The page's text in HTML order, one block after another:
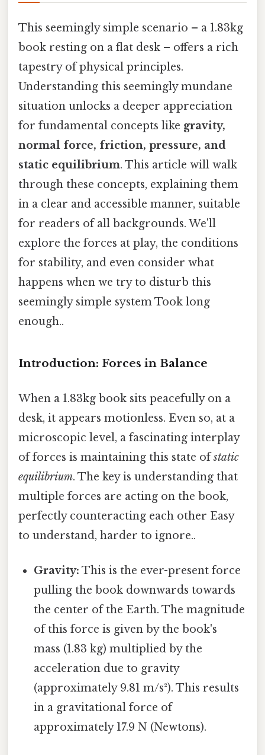
This seemingly simple scenario – a 1.83kg
book resting on a flat desk – offers a rich
tapestry of physical principles.
Understanding this seemingly mundane
situation unlocks a deeper appreciation
for fundamental concepts like gravity,
normal force, friction, pressure, and
static equilibrium. This article will walk
through these concepts, explaining them
in a clear and accessible manner, suitable
for readers of all backgrounds. We'll
explore the forces at play, the conditions
for stability, and even consider what
happens when we try to disturb this
seemingly simple system Took long
enough..
Introduction: Forces in Balance
When a 1.83kg book sits peacefully on a
desk, it appears motionless. Even so, at a
microscopic level, a fascinating interplay
of forces is maintaining this state ofstatic
equilibrium. The key is understanding that
multiple forces are acting on the book,
perfectly counteracting each other Easy
to understand, harder to ignore..
Gravity: This is the ever-present force
pulling the book downwards towards
the center of the Earth. The magnitude
of this force is given by the book's
mass (1.83 kg) multiplied by the
acceleration due to gravity
(approximately 9.81 m/s²). This results
in a gravitational force of
approximately 17.9 N (Newtons).